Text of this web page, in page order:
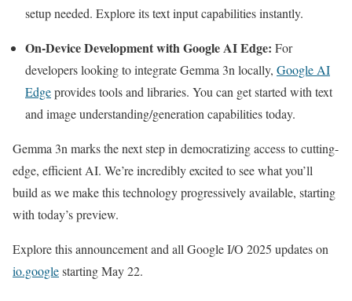
setup needed. Explore its text input capabilities instantly.
On-Device Development with Google AI Edge: For
developers looking to integrate Gemma 3n locally, Google AI
Edgeprovides tools and libraries. You can get started with text
and image understanding/generation capabilities today.
Gemma 3n marks the next step in democratizing access to cutting-
edge, efficient AI. We’re incredibly excited to see what you’ll
build as we make this technology progressively available, starting
with today’s preview.
Explore this announcement and all Google I/O 2025 updates on
io.googlestarting May 22.